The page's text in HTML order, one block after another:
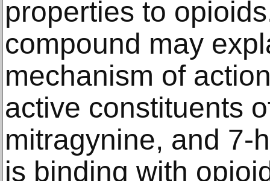
properties to
compound may
mechanism of
active constituents
mitragynine, and 7-
is binding with